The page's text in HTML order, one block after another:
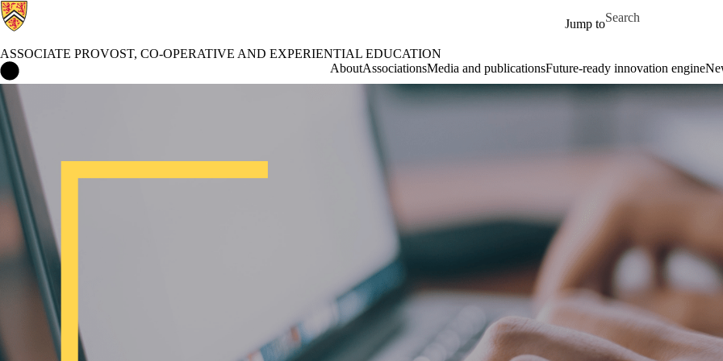
Jump to
Search for
ASSOCIATE PROVOST, CO-OPERATIVE AND EXPERIENTIAL EDUCATION
Associate Provost, Co-operative and Experiential Education Home
AboutAssociationsMedia and publicationsFuture-ready innovation engine